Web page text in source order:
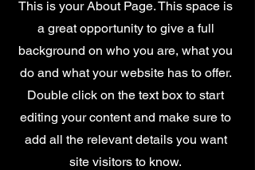
This is your About Page. This space is
a great opportunity to give a full
background on who you are, what you
do and what your website has to offer.
Double click on the text box to start
editing your content and make sure to
add all the relevant details you want
site visitors to know.